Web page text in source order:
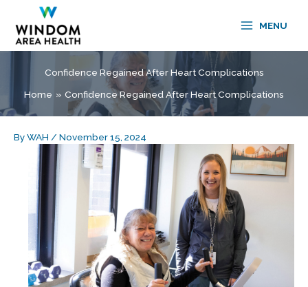
content
MENU
Confidence Regained After Heart Complications
Home
Confidence Regained After Heart Complications
ByWAH / November 15, 2024